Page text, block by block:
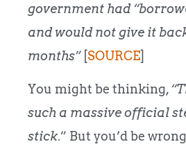
government had
and would not give it
months” [SOURCE]
You might be thinking,
such a massive official
stick.” But you’d be